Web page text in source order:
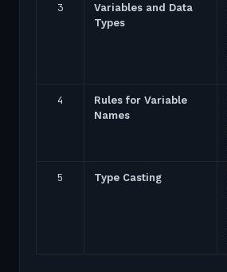
3
Variables and Data
Types
4
Rules for Variable
Names
5 Type Casting